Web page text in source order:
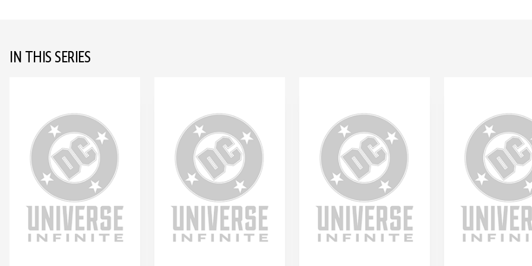
IN THIS SERIES